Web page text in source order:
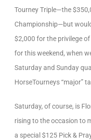
Tourney Triple—the
Championship—but
$2,000 for the privilege
for this weekend, when
Saturday and Sunday
HorseTourneys “major”
Saturday, of course, is
rising to the occasion to
a special $125 Pick &